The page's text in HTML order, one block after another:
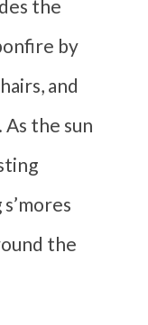
the
by
and
the sun
the